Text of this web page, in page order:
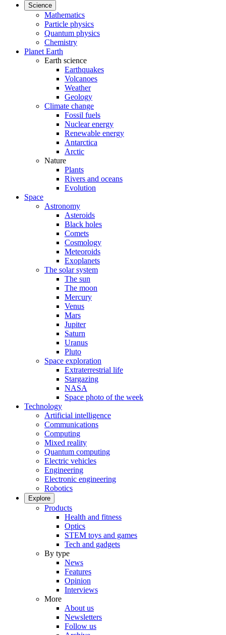
Science
Mathematics
Particle physics
Quantum physics
Chemistry
Planet Earth
Earth science
Earthquakes
Volcanoes
Weather
Geology
Climate change
Fossil fuels
Nuclear energy
Renewable energy
Antarctica
Arctic
Nature
Plants
Rivers and oceans
Evolution
Space
Astronomy
Asteroids
Black holes
Comets
Cosmology
Meteoroids
Exoplanets
The solar system
The sun
The moon
Mercury
Venus
Mars
Jupiter
Saturn
Uranus
Pluto
Space exploration
Extraterrestrial life
Stargazing
NASA
Space photo of the week
Technology
Artificial intelligence
Communications
Computing
Mixed reality
Quantum computing
Electric vehicles
Engineering
Electronic engineering
Robotics
Explore
Products
Health and fitness
Optics
STEM toys and games
Tech and gadgets
By type
News
Features
Opinion
Interviews
More
About us
Newsletters
Follow us